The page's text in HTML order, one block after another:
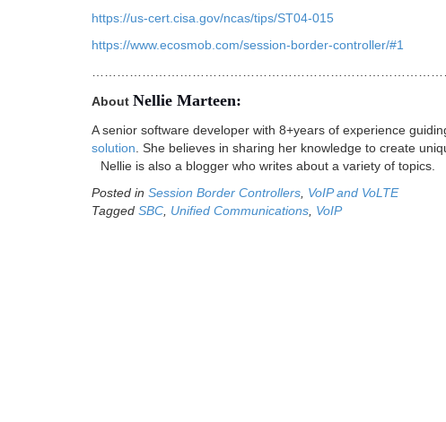
https://us-cert.cisa.gov/ncas/tips/ST04-015
https://www.ecosmob.com/session-border-controller/#1
About Nellie Marteen:
A senior software developer with 8+years of experience
solution . She believes in sharing her knowledge to create
Nellie is also a blogger who writes about a variety of topics.
Posted in Session Border Controllers VoIP and VoLTE
Tagged SBC Unified Communications VoIP